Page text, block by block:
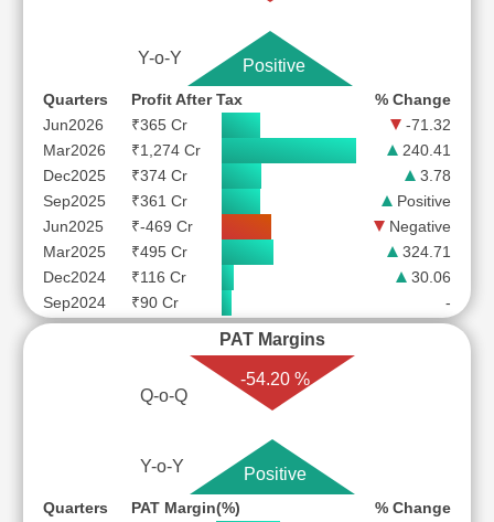
Y-o-Y Positive
Quarters Profit After Tax
% Change
Jun2026
₹365 Cr
-71.32
Mar2026
₹1,274 Cr
240.41
Dec2025
₹374 Cr
3.78
Sep2025
₹361 Cr
Positive
Jun2025
₹-469 Cr
Negative
Mar2025
₹495 Cr
324.71
Dec2024
₹116 Cr
30.06
Sep2024
₹90 Cr -
PAT Margins
Q-o-Q
-54.20 %
Y-o-Y Positive
Quarters PAT Margin(%)
% Change